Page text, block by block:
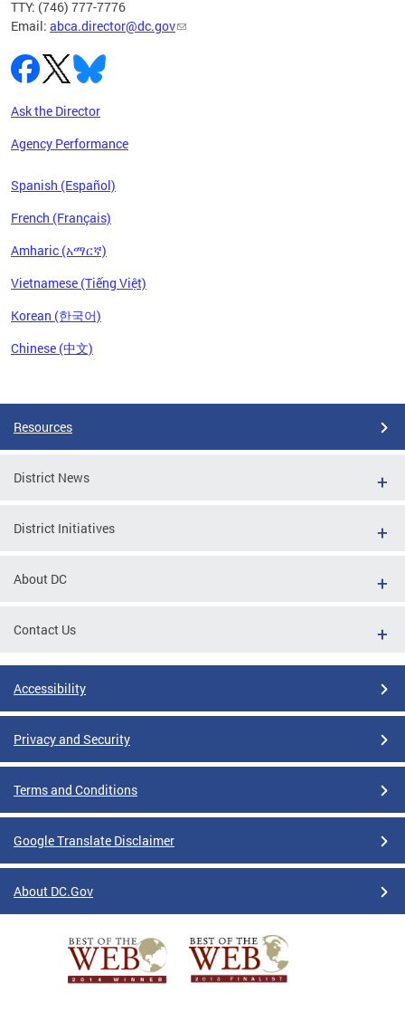
TTY: (746) 777-7776
Email: abca.director@dc.gov
Ask the Director
Agency Performance
Spanish (Español)
French (Français)
Amharic (አማርኛ)
Vietnamese (Tiếng Việt)
Korean (한국어)
Chinese (中文)
Resources
District News
District Initiatives
About DC
Contact Us
Accessibility
Privacy and Security
Terms and Conditions
Google Translate Disclaimer
About DC.Gov